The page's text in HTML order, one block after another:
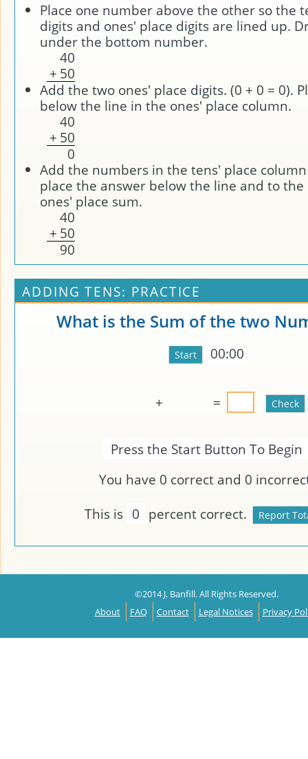
Place one number above the other so the
digits and ones' place digits are lined up.
under the bottom number.
40
+ 50
Add the two ones' place digits. (0 + 0 = 0).
below the line in the ones' place column.
40
+ 50
0
Add the numbers in the tens' place column
place the answer below the line and to
ones' place sum.
40
+ 50
90
ADDING TENS: PRACTICE
What is the Sum of the two
00:00
+ =
Press the Start Button To Begin
You have 0 correct and 0
This is 0 percent correct.
©2014 J. Banfill. All Rights Reserved.
About
FAQ Contact Legal Notices Privacy